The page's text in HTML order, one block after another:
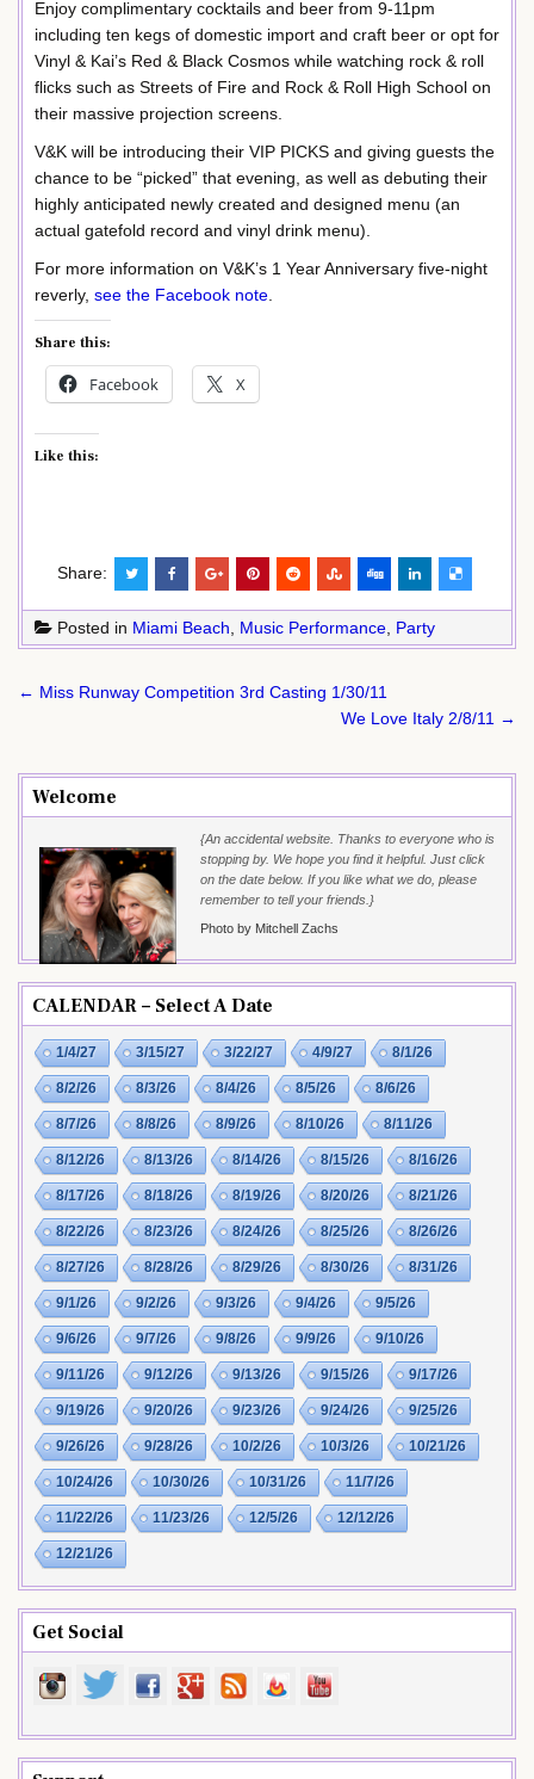
Enjoy complimentary cocktails and beer from 9-11pm
including ten kegs of domestic import and craft beer or opt for
Vinyl & Kai’s Red & Black Cosmos while watching rock & roll
flicks such as Streets of Fire and Rock & Roll High School on
their massive projection screens.
V&K will be introducing their VIP PICKS and giving guests the
chance to be “picked” that evening, as well as debuting their
highly anticipated newly created and designed menu (an
actual gatefold record and vinyl drink menu).
For more information on V&K’s 1 Year Anniversary five-night
reverly, see the Facebook note
Share this:
Facebook X
Like this:
Share:
Posted in Miami Beach Music Performance Party
Post
← Miss Runway Competition 3rd Casting 1/30/11
We Love Italy 2/8/11 →
Welcome
{An accidental website. Thanks to everyone who is
stopping by. We hope you find it helpful. Just click
on the date below. If you like what we do, please
remember to tell your friends.}
Photo by Mitchell Zachs
CALENDAR – Select A Date
1/4/27 3/15/27 3/22/27 4/9/27 8/1/26
8/2/26 8/3/26 8/4/26 8/5/26 8/6/26
8/7/26 8/8/26 8/9/26 8/10/26 8/11/26
8/12/26 8/13/26 8/14/26 8/15/26 8/16/26
8/17/26 8/18/26 8/19/26 8/20/26 8/21/26
8/22/26 8/23/26 8/24/26 8/25/26 8/26/26
8/27/26 8/28/26 8/29/26 8/30/26 8/31/26
9/1/26 9/2/26 9/3/26 9/4/26 9/5/26
9/6/26 9/7/26 9/8/26 9/9/26 9/10/26
9/11/26 9/12/26 9/13/26 9/15/26 9/17/26
9/19/26 9/20/26 9/23/26 9/24/26 9/25/26
9/26/26 9/28/26 10/2/26 10/3/26 10/21/26
10/24/26 10/30/26 10/31/26 11/7/26
11/22/26 11/23/26 12/5/26 12/12/26
12/21/26
Get Social